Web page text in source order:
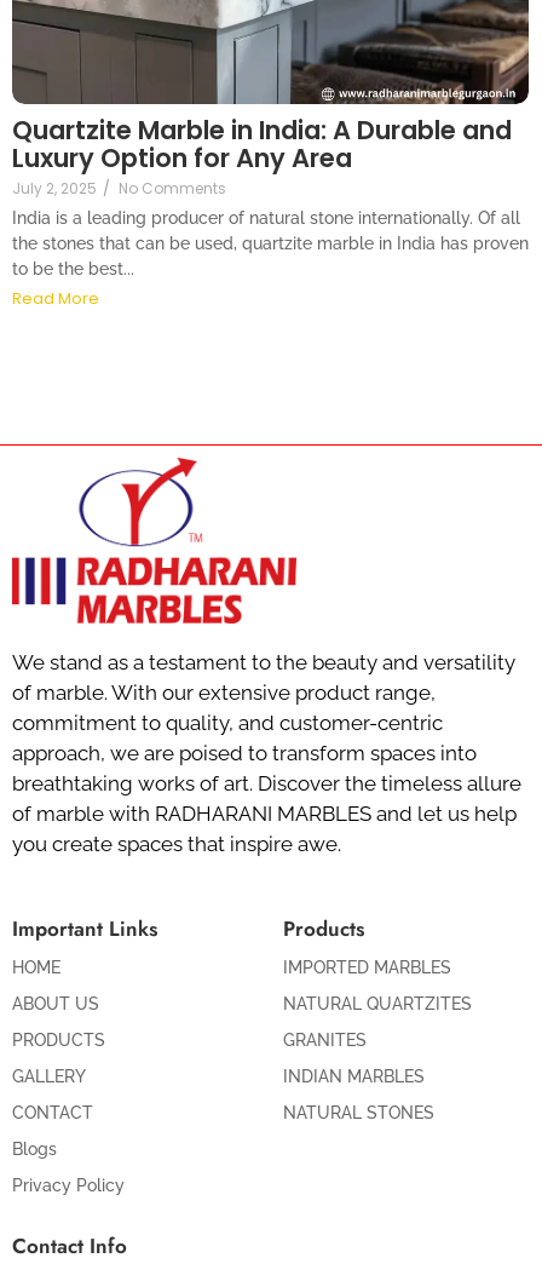
Quartzite Marble in India: A Durable and
Luxury Option for Any Area
July 2, 2025 / No Comments
India is a leading producer of natural stone internationally. Of all
the stones that can be used, quartzite marble in India has proven
to be the best...
Read More
We stand as a testament to the beauty and versatility
of marble. With our extensive product range,
commitment to quality, and customer-centric
approach, we are poised to transform spaces into
breathtaking works of art. Discover the timeless allure
of marble with RADHARANI MARBLES and let us help
you create spaces that inspire awe.
Important Links
HOME
ABOUT US
PRODUCTS
GALLERY
CONTACT
Blogs
Privacy Policy
Products
IMPORTED MARBLES
NATURAL QUARTZITES
GRANITES
INDIAN MARBLES
NATURAL STONES
Contact Info